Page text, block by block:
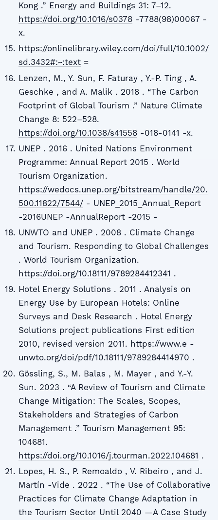
Kong .” Energy and Buildings 31: 7–12.
https://doi.org/10.1016/s0378-7788(98)00067 -
x.
https://onlinelibrary.wiley.com/doi/full/10.1002/
sd.3432#:~:text=
Lenzen, M., Y. Sun, F. Faturay , Y.-P. Ting , A.
Geschke , and A. Malik . 2018 . “The Carbon
Footprint of Global Tourism .” Nature Climate
Change 8: 522–528.
https://doi.org/10.1038/s41558-018-0141 -x.
UNEP . 2016 . United Nations Environment
Programme: Annual Report 2015 . World
Tourism Organization.
https://wedocs.unep.org/bitstream/handle/20.
500.11822/7544/- UNEP_2015_Annual_Report
-2016UNEP -AnnualReport -2015 -
UNWTO and UNEP . 2008 . Climate Change
and Tourism. Responding to Global Challenges
. World Tourism Organization.
https://doi.org/10.18111/9789284412341 .
Hotel Energy Solutions . 2011 . Analysis on
Energy Use by European Hotels: Online
Surveys and Desk Research . Hotel Energy
Solutions project publications First edition
2010, revised version 2011. https://www.e -
unwto.org/doi/pdf/10.18111/9789284414970 .
Gössling, S., M. Balas , M. Mayer , and Y.-Y.
Sun. 2023 . “A Review of Tourism and Climate
Change Mitigation: The Scales, Scopes,
Stakeholders and Strategies of Carbon
Management .” Tourism Management 95:
104681.
https://doi.org/10.1016/j.tourman.2022.104681 .
Lopes, H. S., P. Remoaldo , V. Ribeiro , and J.
Martín -Vide . 2022 . “The Use of Collaborative
Practices for Climate Change Adaptation in
the Tourism Sector Until 2040 —A Case Study